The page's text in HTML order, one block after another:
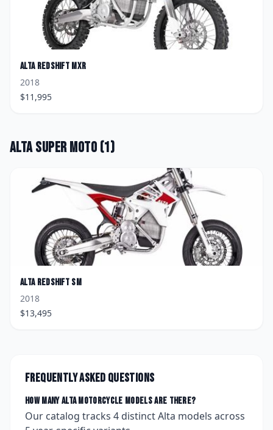
Alta Redshift MXR
2018
$11,995
AltaSuper Moto (1)
Alta Redshift SM
2018
$13,495
Frequently asked questions
How manyAltamotorcycle models are there?
Our catalog tracks 4 distinctAlta models across